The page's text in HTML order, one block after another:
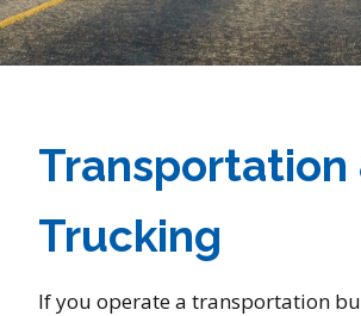
Transportation
Trucking
If you operate a transportation